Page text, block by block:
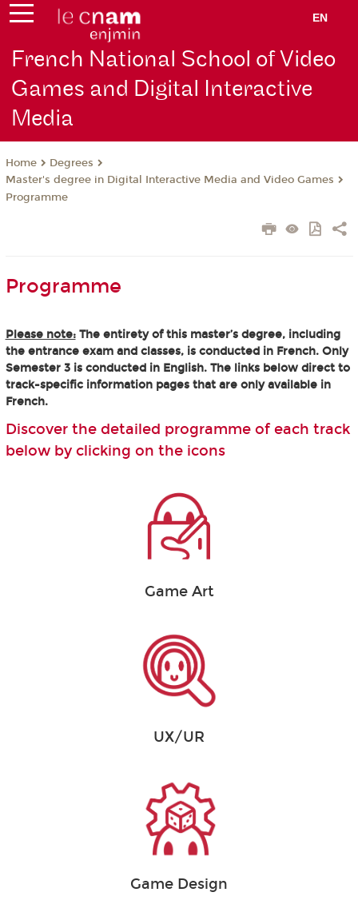
EN
French National School of Video
Games and Digital Interactive
Media
Home
Degrees
Master's degree in Digital Interactive Media and Video Games
Programme
Programme
Please note:The entirety of this master’s degree, including
the entrance exam and classes, is conducted in French. Only
Semester 3 is conducted in English. The links below direct to
track-specific information pages that are only available in
French.
Discover the detailed programme of each track
below by clicking on the icons
Game Art
UX/UR
Game Design